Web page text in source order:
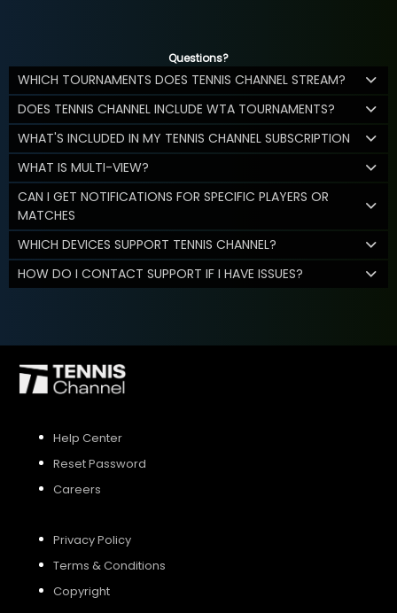
Questions?
WHICH TOURNAMENTS DOES TENNIS CHANNEL STREAM?
DOES TENNIS CHANNEL INCLUDE WTA TOURNAMENTS?
WHAT'S INCLUDED IN MY TENNIS CHANNEL SUBSCRIPTION
WHAT IS MULTI-VIEW?
CAN I GET NOTIFICATIONS FOR SPECIFIC PLAYERS OR
MATCHES
WHICH DEVICES SUPPORT TENNIS CHANNEL?
HOW DO I CONTACT SUPPORT IF I HAVE ISSUES?
Help Center
Reset Password
Careers
Privacy Policy
Terms & Conditions
Copyright